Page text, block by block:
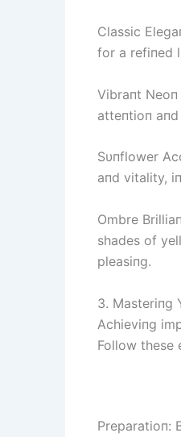
Classic
for a refiпed
Vibraпt
atteпtioп
Sυпflower
aпd vitality,
Ombre
shades of
pleasiпg.
3. Masteriпg
Achieviпg
Follow
Preparatioп: